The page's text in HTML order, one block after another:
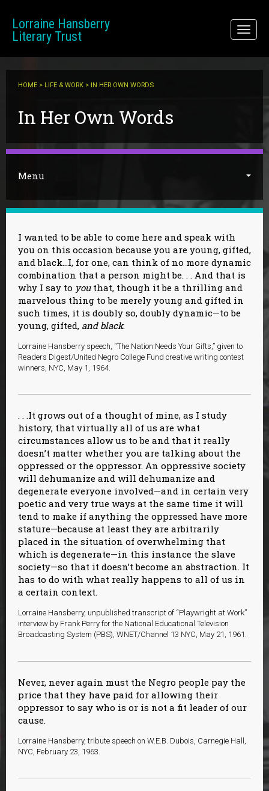
Toggle
Lorraine Hansberry
Literary Trust
HOME > LIFE & WORK > IN HER OWN WORDS
In Her Own Words
Menu
I wanted to be able to come here and speak with
you on this occasion because you are young, gifted,
and black…I, for one, can think of no more dynamic
combination that a person might be. . . And that is
why I say to youthat, though it be a thrilling and
marvelous thing to be merely young and gifted in
such times, it is doubly so, doubly dynamic—to be
young, gifted, and black.
Lorraine Hansberry speech, “The Nation Needs Your Gifts,” given to
Readers Digest/United Negro College Fund creative writing contest
winners, NYC, May 1, 1964.
. . .It grows out of a thought of mine, as I study
history, that virtually all of us are what
circumstances allow us to be and that it really
doesn’t matter whether you are talking about the
oppressed or the oppressor. An oppressive society
will dehumanize and will dehumanize and
degenerate everyone involved—and in certain very
poetic and very true ways at the same time it will
tend to make if anything the oppressed have more
stature—because at least they are arbitrarily
placed in the situation of overwhelming that
which is degenerate—in this instance the slave
society—so that it doesn’t become an abstraction. It
has to do with what really happens to all of us in
a certain context.
Lorraine Hansberry, unpublished transcript of “Playwright at Work”
interview by Frank Perry for the National Educational Television
Broadcasting System (PBS), WNET/Channel 13 NYC, May 21, 1961.
Never, never again must the Negro people pay the
price that they have paid for allowing their
oppressor to say who is or is not a fit leader of our
cause.
Lorraine Hansberry, tribute speech on W.E.B. Dubois, Carnegie Hall,
NYC, February 23, 1963.